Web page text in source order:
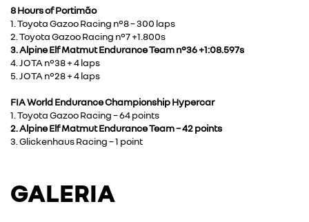
8 Hours of Portimão
1. Toyota Gazoo Racing n°8 – 300 laps
2. Toyota Gazoo Racing n°7 +1.800s
3. Alpine Elf Matmut Endurance Team n°36 +1:08.597s
4. JOTA n°38 + 4 laps
5. JOTA n°28 + 4 laps
FIA World Endurance Championship Hypercar
1. Toyota Gazoo Racing – 64 points
2. Alpine Elf Matmut Endurance Team – 42 points
3. Glickenhaus Racing – 1 point
GALERIA